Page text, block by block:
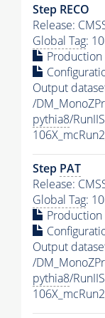
Step RECO
Release:
Global Tag:
Output
/
pythia8/
Step PAT
Release:
Global Tag:
Output
/
pythia8/